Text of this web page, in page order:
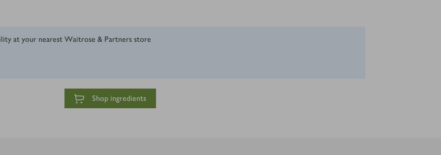
at your nearest Waitrose & Partners store
Shop ingredients